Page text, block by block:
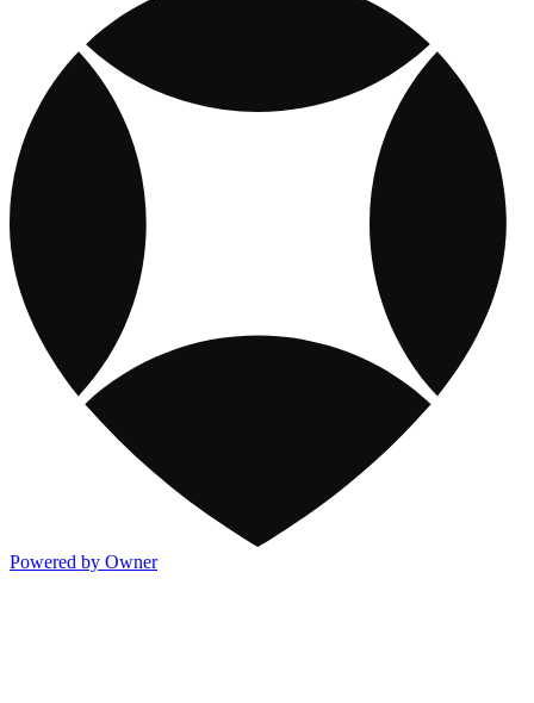
Powered by Owner